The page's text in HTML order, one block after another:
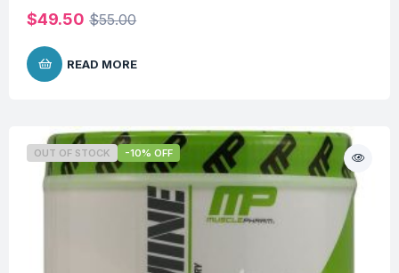
$55.00
$49.50
READ MORE
OUT OF STOCK -10% OFF